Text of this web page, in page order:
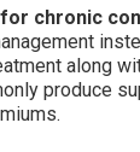
chronic
along
produce